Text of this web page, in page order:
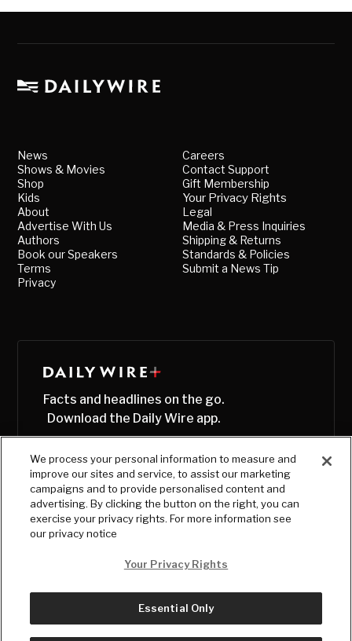
News
Shows & Movies
Shop
Kids
About
Advertise With Us
Authors
Book our Speakers
Terms
Privacy
Careers
Contact Support
Gift Membership
Your Privacy Rights
Legal
Media & Press Inquiries
Shipping & Returns
Standards & Policies
Submit a News Tip
Facts and headlines on the go.
Download the Daily Wire app.
© Copyright2026, The Daily Wire LLC
We process your personal information to measure and
improve our sites and service, to assist our marketing
campaigns and to provide personalised content and
advertising. By clicking the button on the right, you can
exercise your privacy rights. For more information see
our privacy notice
Your Privacy Rights
Essential Only